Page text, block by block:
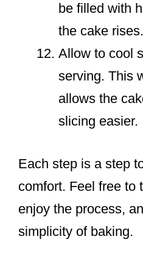
be filled with
the cake rises.
Allow to cool
serving. This
allows the
slicing easier.
Each step is a step
comfort. Feel free to
enjoy the process,
simplicity of baking.